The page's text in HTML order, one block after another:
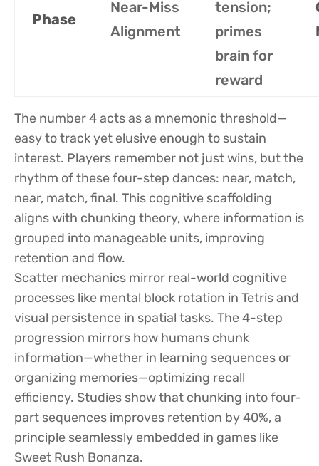
Phase
Near-Miss
Alignment
tension;
primes
brain for
reward
The number 4 acts as a mnemonic threshold—
easy to track yet elusive enough to sustain
interest. Players remember not just wins, but the
rhythm of these four-step dances: near, match,
near, match, final. This cognitive scaffolding
aligns with chunking theory, where information is
grouped into manageable units, improving
retention and flow.
Scatter mechanics mirror real-world cognitive
processes like mental block rotation in Tetris and
visual persistence in spatial tasks. The 4-step
progression mirrors how humans chunk
information—whether in learning sequences or
organizing memories—optimizing recall
efficiency. Studies show that chunking into four-
part sequences improves retention by 40%, a
principle seamlessly embedded in games like
Sweet Rush Bonanza.